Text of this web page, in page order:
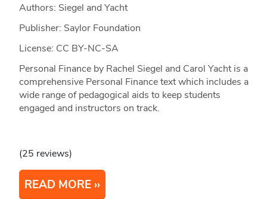
Authors: Siegel and Yacht
Publisher: Saylor Foundation
License: CC BY-NC-SA
Personal Finance by Rachel Siegel and Carol Yacht is a
comprehensive Personal Finance text which includes a
wide range of pedagogical aids to keep students
engaged and instructors on track.
(25 reviews)
READ MORE